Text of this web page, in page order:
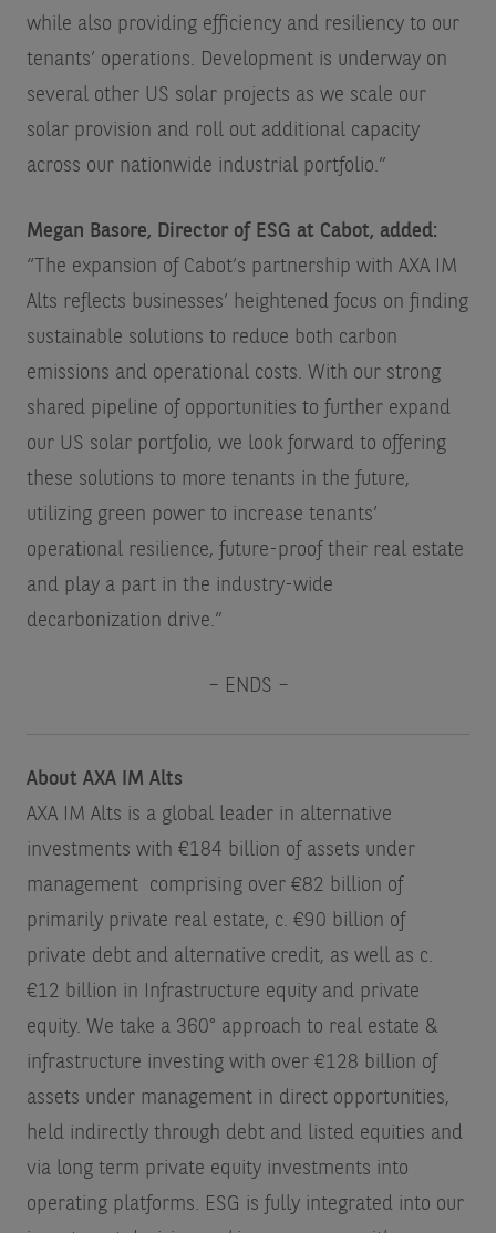
while also providing efficiency and resiliency to our
tenants’ operations. Development is underway on
several other US solar projects as we scale our
solar provision and roll out additional capacity
across our nationwide industrial portfolio.”
Megan Basore, Director of ESG at Cabot, added:
“The expansion of Cabot’s partnership with AXA IM
Alts reflects businesses’ heightened focus on finding
sustainable solutions to reduce both carbon
emissions and operational costs. With our strong
shared pipeline of opportunities to further expand
our US solar portfolio, we look forward to offering
these solutions to more tenants in the future,
utilizing green power to increase tenants’
operational resilience, future-proof their real estate
and play a part in the industry-wide
decarbonization drive.”
– ENDS –
About AXA IM Alts
AXA IM Alts is a global leader in alternative
investments with €184 billion of assets under
management
comprising over €82 billion of
primarily private real estate, c. €90 billion of
private debt and alternative credit, as well as c.
€12 billion in Infrastructure equity and private
equity. We take a 360° approach to real estate &
infrastructure investing with over €128 billion of
assets under management in direct opportunities,
held indirectly through debt and listed equities and
via long term private equity investments into
operating platforms. ESG is fully integrated into our